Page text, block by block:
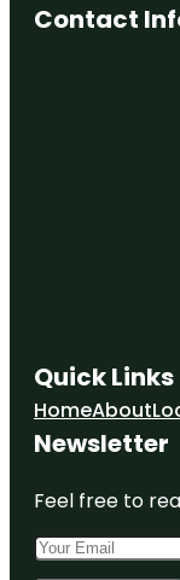
Contact
Quick Links
HomeAbout
Newsletter
Feel free to